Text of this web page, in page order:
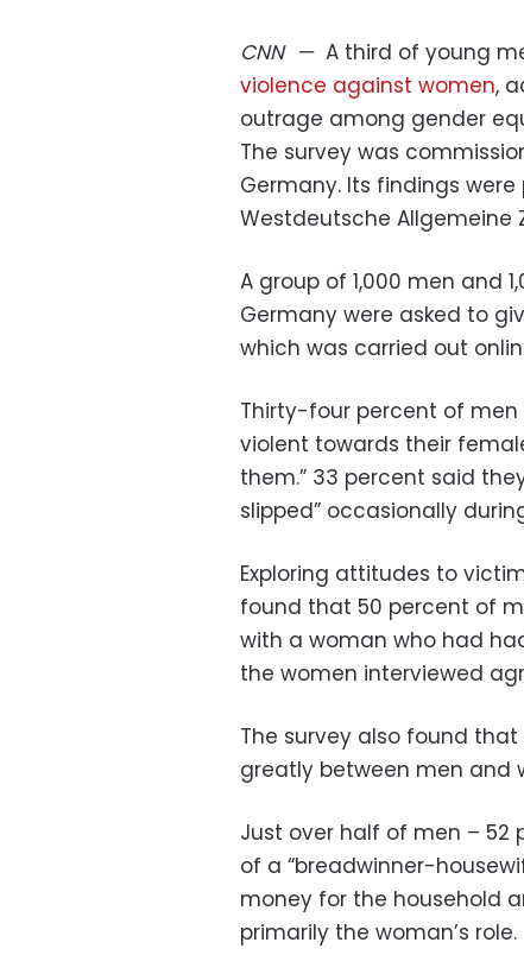
CNN— A third of young
violence against women,
outrage among gender
The survey was
Germany. Its findings
Westdeutsche Allgemeine
A group of 1,000 men and
Germany were asked to
which was carried out
Thirty-four percent of
violent towards their
them.” 33 percent said
slipped” occasionally
Exploring attitudes to
found that 50 percent of
with a woman who had
the women interviewed
The survey also found
greatly between men and
Just over half of men –
of a “breadwinner-
money for the household
primarily the woman’s role.